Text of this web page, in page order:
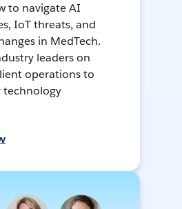
to navigate AI
IoT threats, and
in MedTech.
leaders on
operations to